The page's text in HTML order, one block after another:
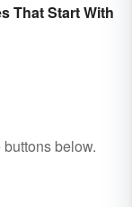
That Start With
below.